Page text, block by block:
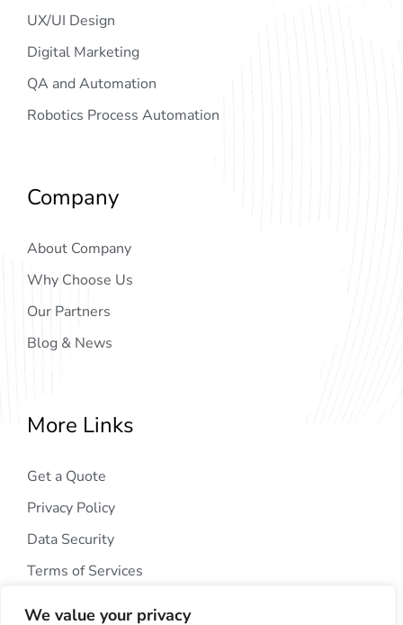
We value your privacy
UX/UI Design
Digital Marketing
QA and Automation
Robotics Process Automation
Company
About Company
Why Choose Us
Our Partners
Blog & News
More Links
Get a Quote
Privacy Policy
Data Security
Terms of Services